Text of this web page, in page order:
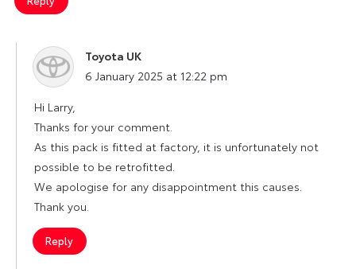
Toyota UK
says:
6 January 2025 at 12:22 pm
Hi Larry,
Thanks for your comment.
As this pack is fitted at factory, it is unfortunately not
possible to be retrofitted.
We apologise for any disappointment this causes.
Thank you.
Reply